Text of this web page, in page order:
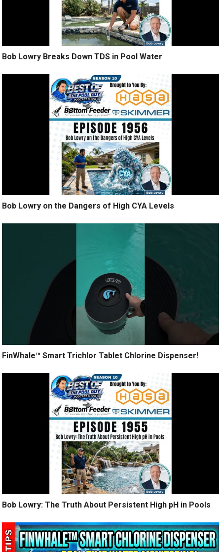
Bob Lowry Breaks Down TDS in Pool Water
Bob Lowry on the Dangers of High CYA Levels
FinWhale™ Smart Trichlor Tablet Chlorine Dispenser!
Bob Lowry: The Truth About Persistent High pH in Pools